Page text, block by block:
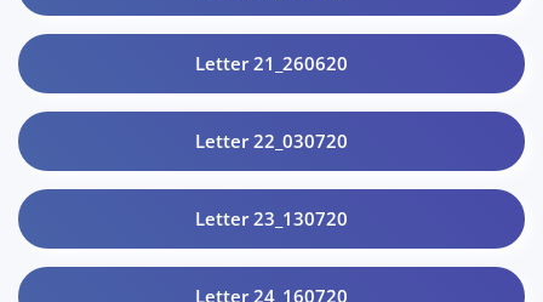
Letter 21_260620
Letter 22_030720
Letter 23_130720
Letter 24_160720